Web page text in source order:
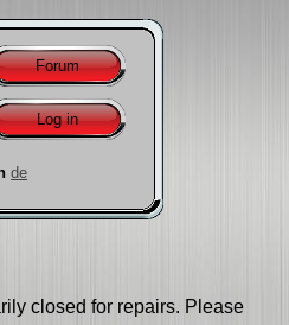
Forum
Log in
de
closed for repairs. Please